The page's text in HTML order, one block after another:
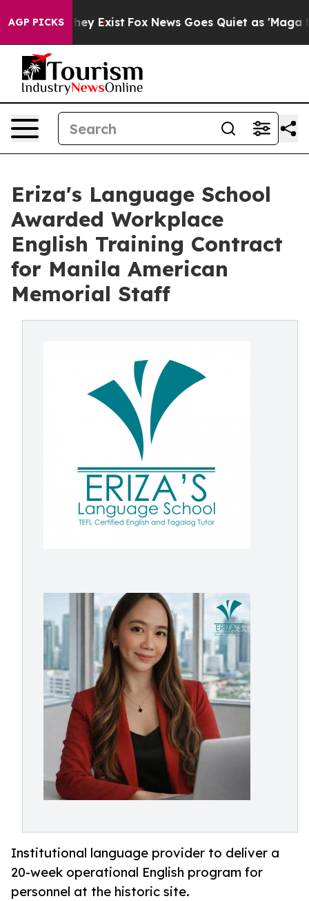
AGP PICKS
They Exist Fox News Goes Quiet as 'Maga
Eriza's Language School
Awarded Workplace
English Training Contract
for Manila American
Memorial Staff
Institutional language provider to deliver a
20-week operational English program for
personnel at the historic site.